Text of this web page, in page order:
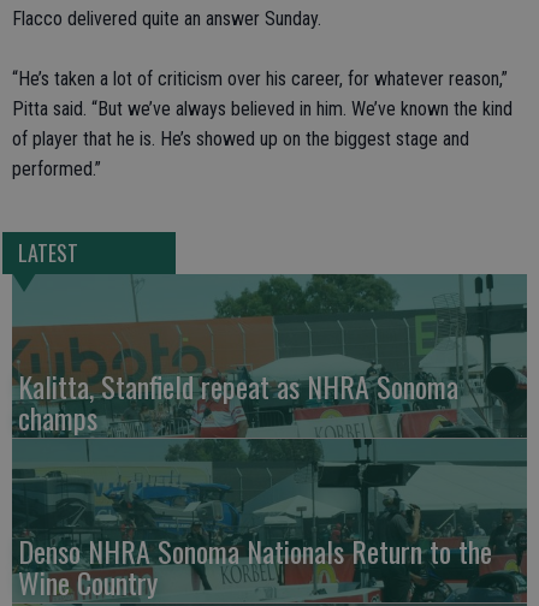
Flacco delivered quite an answer Sunday.
“He’s taken a lot of criticism over his career, for whatever reason,”
Pitta said. “But we’ve always believed in him. We’ve known the kind
of player that he is. He’s showed up on the biggest stage and
performed.”
LATEST
Kalitta, Stanfield repeat as NHRA Sonoma
champs
Denso NHRA Sonoma Nationals Return to the
Wine Country